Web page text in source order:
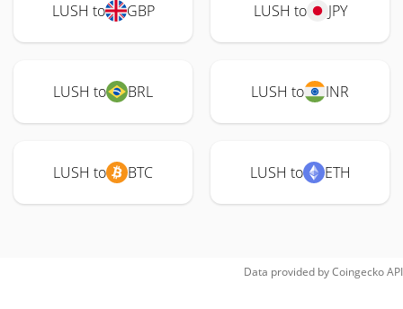
LUSH to GBP LUSH to JPY
LUSH to BRL LUSH to INR
LUSH to BTC LUSH to ETH
Data provided byCoingeckoAPI